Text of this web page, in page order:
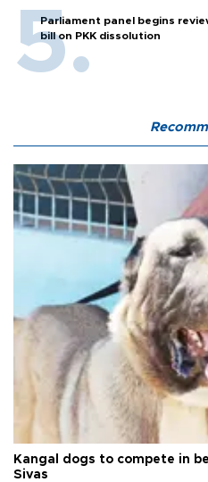
Parliament panel begins
bill on PKK dissolution
Kangal dogs to compete in
Sivas